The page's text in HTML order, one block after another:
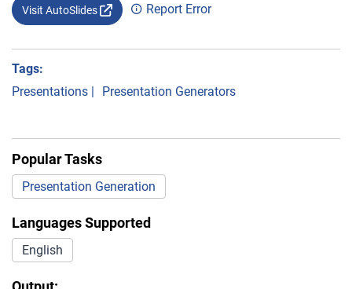
Visit AutoSlides Report Error
Tags:
Presentations
Presentation Generators
Popular Tasks
Presentation Generation
Languages Supported
English